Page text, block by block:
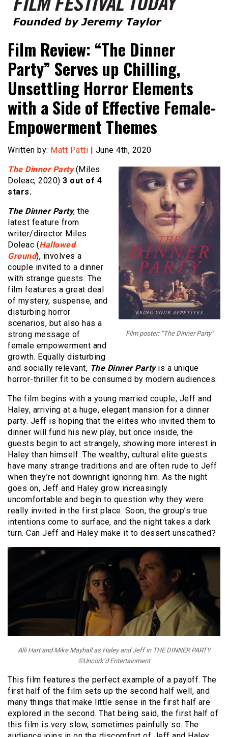
Film Festival Today
Film Review: “The Dinner
Party” Serves up Chilling,
Unsettling Horror Elements
with a Side of Effective Female-
Empowerment Themes
Written by: Matt Patti | June 4th, 2020
Film poster: “The Dinner Party”
The Dinner Party(Miles
Doleac, 2020) 3 out of 4
stars.
The Dinner Party, the
latest feature from
writer/director Miles
Doleac (Hallowed
Ground), involves a
couple invited to a dinner
with strange guests. The
film features a great deal
of mystery, suspense, and
disturbing horror
scenarios, but also has a
strong message of
female empowerment and
growth. Equally disturbing
and socially relevant, The Dinner Party is a unique
horror-thriller fit to be consumed by modern audiences.
The film begins with a young married couple, Jeff and
Haley, arriving at a huge, elegant mansion for a dinner
party. Jeff is hoping that the elites who invited them to
dinner will fund his new play, but once inside, the
guests begin to act strangely, showing more interest in
Haley than himself. The wealthy, cultural elite guests
have many strange traditions and are often rude to Jeff
when they’re not downright ignoring him. As the night
goes on, Jeff and Haley grow increasingly
uncomfortable and begin to question why they were
really invited in the first place. Soon, the group’s true
intentions come to surface, and the night takes a dark
turn. Can Jeff and Haley make it to dessert unscathed?
Alli Hart and Mike Mayhall as Haley and Jeff in THE DINNER PARTY
©Uncork’d Entertainment
This film features the perfect example of a payoff. The
first half of the film sets up the second half well, and
many things that make little sense in the first half are
explored in the second. That being said, the first half of
this film is very slow, sometimes painfully so. The